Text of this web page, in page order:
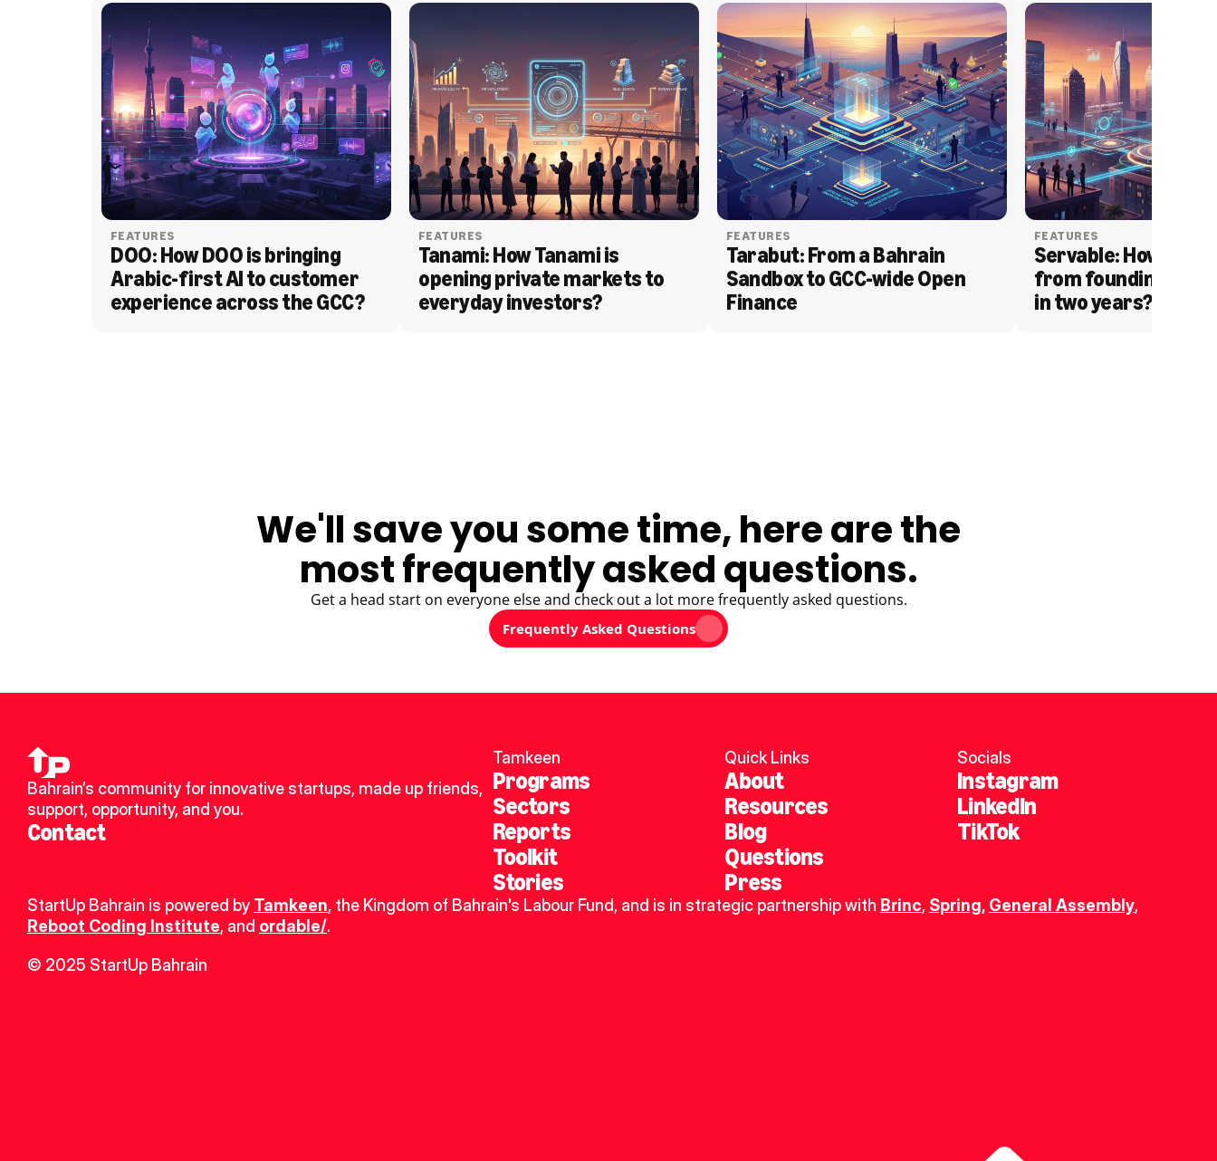
FEATURES
DOO: How DOO is bringing
Arabic-first AI to customer
experience across the GCC?
FEATURES
Tanami: How Tanami is
opening private markets to
everyday investors?
FEATURES
Tarabut: From a Bahrain
Sandbox to GCC-wide Open
Finance
FEATURES
Servable: How
from founding to
in two years?
We'll save you some time, here are the
most frequently asked questions.
Get a head start on everyone else and check out a lot more frequently asked questions.
Frequently Asked Questions
Bahrain’s community for innovative startups, made up friends,
support, opportunity, and you.
Contact
Tamkeen
Programs
Sectors
Reports
Toolkit
Stories
Quick Links
About
Resources
Blog
Questions
Press
Socials
Instagram
LinkedIn
TikTok
StartUp Bahrain is powered by Tamkeen, the Kingdom of Bahrain's Labour Fund, and is in strategic partnership with Brinc, Spring, General Assembly
Reboot Coding Institute, and ordable/.
© 2025 StartUp Bahrain